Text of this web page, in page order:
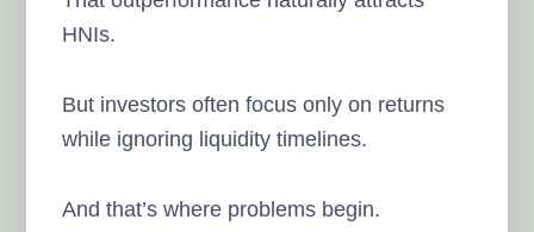
HNIs.
But investors often focus only on returns
while ignoring liquidity timelines.
And that’s where problems begin.